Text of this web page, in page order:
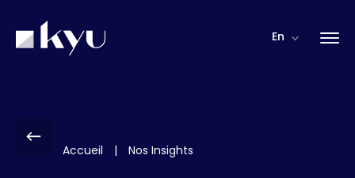
En
Accueil | Nos Insights